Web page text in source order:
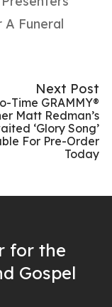
A Funeral
Next Post
Time GRAMMY®
Matt Redman’s
‘Glory Song’
For Pre-Order
Today
for the
Gospel